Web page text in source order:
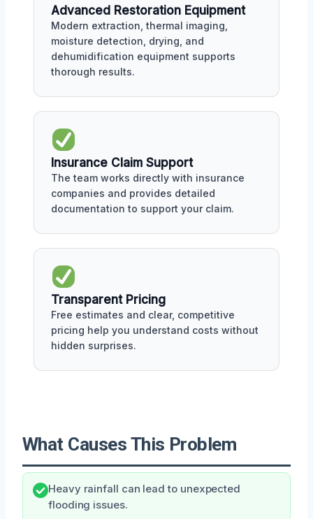
Advanced Restoration Equipment
Modern extraction, thermal imaging,
moisture detection, drying, and
dehumidification equipment supports
thorough results.
Insurance Claim Support
The team works directly with insurance
companies and provides detailed
documentation to support your claim.
Transparent Pricing
Free estimates and clear, competitive
pricing help you understand costs without
hidden surprises.
What Causes This Problem
Heavy rainfall can lead to unexpected
flooding issues.